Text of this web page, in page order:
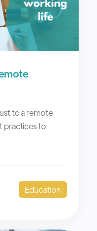
to a remote
practices to
Education